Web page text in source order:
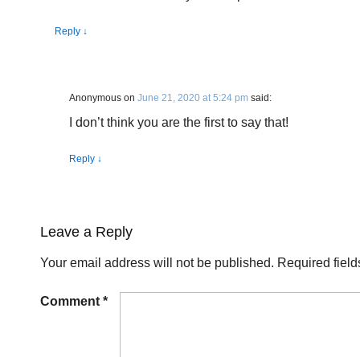
Reply ↓
Anonymous on June 21, 2020 at 5:24 pm said:
I don’t think you are the first to say that!
Reply ↓
Leave a Reply
Your email address will not be published. Required
Comment *